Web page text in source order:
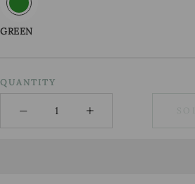
GREEN
QUANTITY
− Minus +Plus